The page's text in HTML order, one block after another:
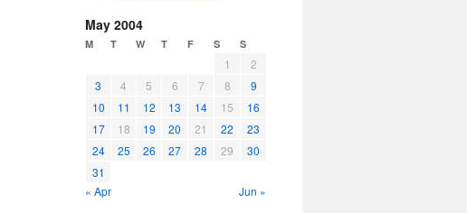
May 2004
M T W T F S S
1
2
3
4 5 6 7 8
9
10
11 12 13 14 15
16
17
18 19 20 21 22
23
24
25 26 27 28 29
30
31
« Apr
Jun »